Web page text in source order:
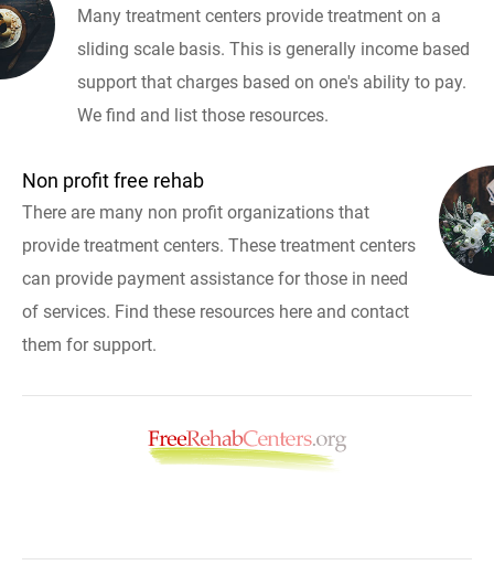
Many treatment centers provide treatment on a
sliding scale basis. This is generally income based
support that charges based on one's ability to pay.
We find and list those resources.
Non profit free rehab
There are many non profit organizations that
provide treatment centers. These treatment centers
can provide payment assistance for those in need
of services. Find these resources here and contact
them for support.